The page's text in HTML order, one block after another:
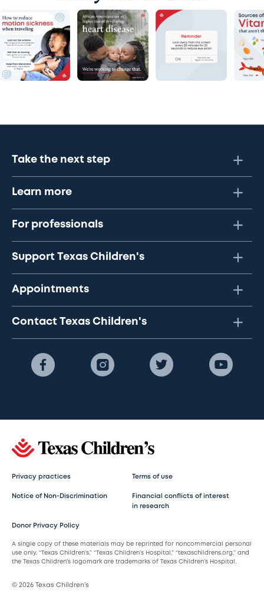
Take the next step
Learn more
For professionals
Support Texas Children's
Appointments
Contact Texas Children's
Privacy practices Terms of use
Notice of Non-Discrimination
Financial conflicts of interest
in research
Donor Privacy Policy
A single copy of these materials may be reprinted for noncommercial personal
use only. “Texas Children’s,” “Texas Children’s Hospital,” “texaschildrens.org,” and
the Texas Children’s logomark are trademarks of Texas Children’s Hospital.
© 2026 Texas Children’s